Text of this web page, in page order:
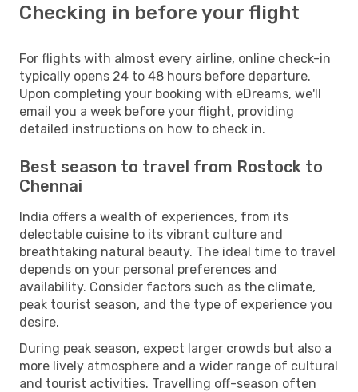
Checking in before your flight
For flights with almost every airline, online check-in
typically opens 24 to 48 hours before departure.
Upon completing your booking with eDreams, we'll
email you a week before your flight, providing
detailed instructions on how to check in.
Best season to travel from Rostock to
Chennai
India offers a wealth of experiences, from its
delectable cuisine to its vibrant culture and
breathtaking natural beauty. The ideal time to travel
depends on your personal preferences and
availability. Consider factors such as the climate,
peak tourist season, and the type of experience you
desire.
During peak season, expect larger crowds but also a
more lively atmosphere and a wider range of cultural
and tourist activities. Travelling off-season often